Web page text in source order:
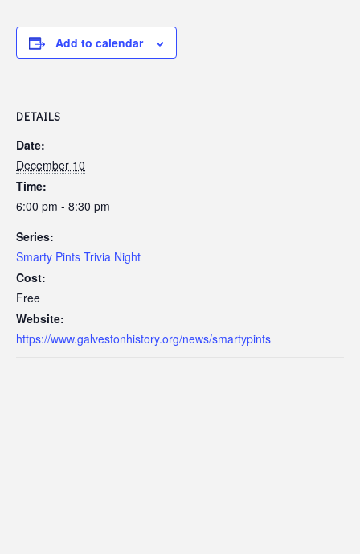
Add to calendar
DETAILS
Date:
December 10
Time:
6:00 pm - 8:30 pm
Series:
Smarty Pints Trivia Night
Cost:
Free
Website:
https://www.galvestonhistory.org/news/smartypints